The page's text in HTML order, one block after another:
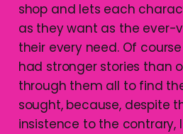
shop and lets each
as they want as the
their every need. Of
had stronger stories than
through them all to find
sought, because, despite
insistence to the contrary,